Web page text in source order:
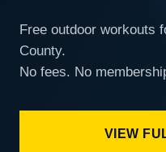
Free outdoor workouts
County.
No fees. No
VIEW